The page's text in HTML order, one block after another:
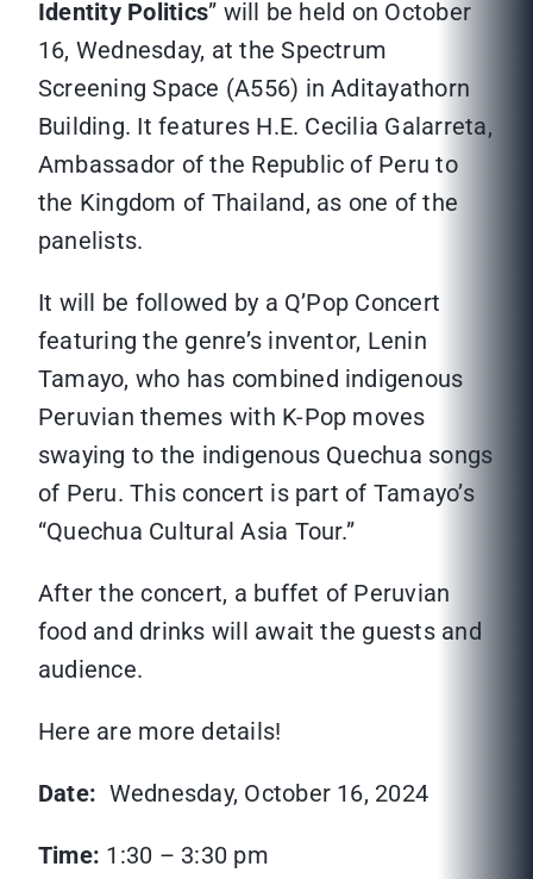
Identity Politics” will be held on October
16, Wednesday, at the Spectrum
Screening Space (A556) in Aditayathorn
Building. It features H.E. Cecilia Galarreta,
Ambassador of the Republic of Peru to
the Kingdom of Thailand, as one of the
panelists.
It will be followed by a Q’Pop Concert
featuring the genre’s inventor, Lenin
Tamayo, who has combined indigenous
Peruvian themes with K-Pop moves
swaying to the indigenous Quechua songs
of Peru. This concert is part of Tamayo’s
“Quechua Cultural Asia Tour.”
After the concert, a buffet of Peruvian
food and drinks will await the guests and
audience.
Here are more details!
Date: Wednesday, October 16, 2024
Time: 1:30 – 3:30 pm